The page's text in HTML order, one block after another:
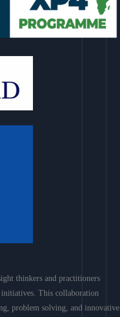
thinkers and practitioners
This collaboration
problem solving, and innovative